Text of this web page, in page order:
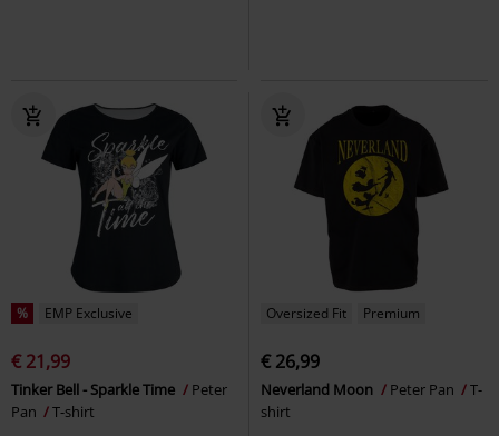
% EMP Exclusive
€ 21,99
Tinker Bell - Sparkle Time
Peter
Pan
T-shirt
Oversized Fit Premium
€ 26,99
Neverland Moon Peter Pan
T-
shirt